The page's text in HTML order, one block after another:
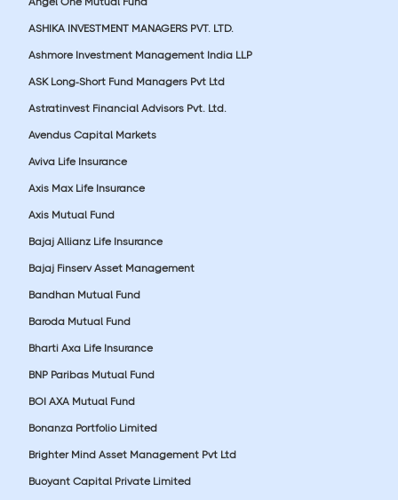
ASHIKA INVESTMENT MANAGERS PVT. LTD.
Ashmore Investment Management India LLP
ASK Long-Short Fund Managers Pvt Ltd
Astratinvest Financial Advisors Pvt. Ltd.
Avendus Capital Markets
Aviva Life Insurance
Axis Max Life Insurance
Axis Mutual Fund
Bajaj Allianz Life Insurance
Bajaj Finserv Asset Management
Bandhan Mutual Fund
Baroda Mutual Fund
Bharti Axa Life Insurance
BNP Paribas Mutual Fund
BOI AXA Mutual Fund
Bonanza Portfolio Limited
Brighter Mind Asset Management Pvt Ltd
Buoyant Capital Private Limited